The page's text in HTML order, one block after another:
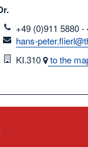
telefon
+49 (0)911 5880 -
email
hans-
Room
KI.310 to the